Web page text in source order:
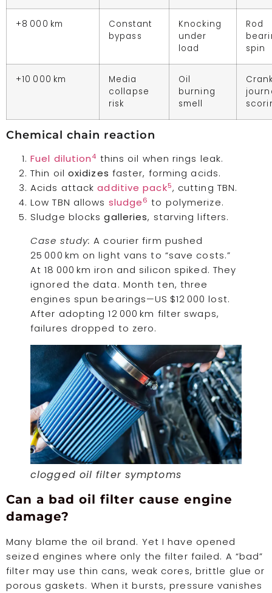
+8 000 km
Constant
bypass
Knocking
under
load
Rod
spin
+10 000 km
Media
collapse
risk
Oil
burning
smell
Chemical chain reaction
Fuel dilution4 thins oil when rings leak.
Thin oil oxidizes faster, forming acids.
Acids attackadditive pack5, cutting TBN.
Low TBN allows sludge6 to polymerize.
Sludge blocksgalleries, starving lifters.
Case study: A courier firm pushed
25 000 km on light vans to “save costs.”
At 18 000 km iron and silicon spiked. They
ignored the data. Month ten, three
engines spun bearings—US $12 000 lost.
After adopting 12 000 km filter swaps,
failures dropped to zero.
clogged oil filter symptoms
Can a bad oil filter cause engine
damage?
Many blame the oil brand. Yet I have opened
seized engines where only the filter failed. A “bad”
filter may use thin cans, weak cores, brittle glue or
porous gaskets. When it bursts, pressure vanishes